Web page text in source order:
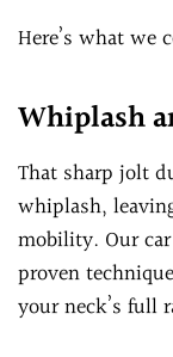
Here’s what we
Whiplash
That sharp jolt
whiplash,
mobility. Our
proven
your neck’s full